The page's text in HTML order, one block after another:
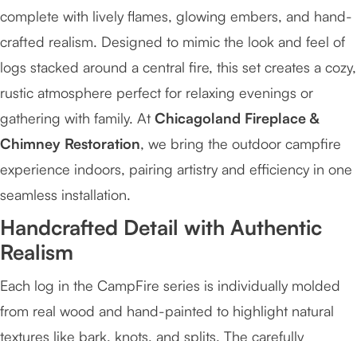
complete with lively flames, glowing embers, and hand-
crafted realism. Designed to mimic the look and feel of
logs stacked around a central fire, this set creates a cozy,
rustic atmosphere perfect for relaxing evenings or
gathering with family. At Chicagoland Fireplace &
Chimney Restoration, we bring the outdoor campfire
experience indoors, pairing artistry and efficiency in one
seamless installation.
Handcrafted Detail with Authentic
Realism
Each log in the CampFire series is individually molded
from real wood and hand-painted to highlight natural
textures like bark, knots, and splits. The carefully